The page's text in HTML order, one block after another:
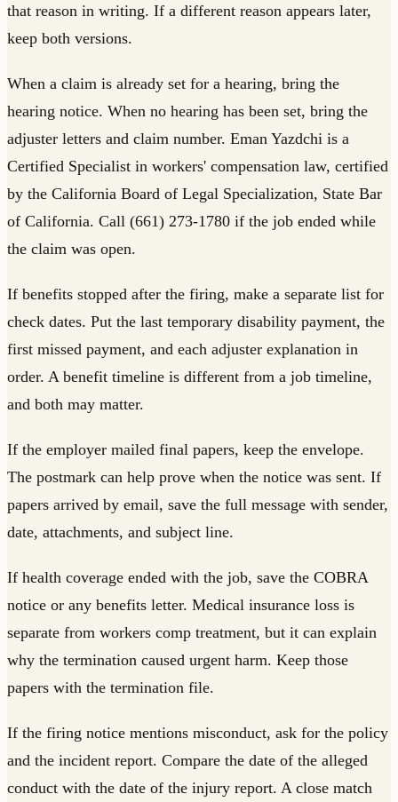
that reason in writing. If a different reason appears later,
keep both versions.
When a claim is already set for a hearing, bring the
hearing notice. When no hearing has been set, bring the
adjuster letters and claim number. Eman Yazdchi is a
Certified Specialist in workers' compensation law, certified
by the California Board of Legal Specialization, State Bar
of California. Call (661) 273-1780 if the job ended while
the claim was open.
If benefits stopped after the firing, make a separate list for
check dates. Put the last temporary disability payment, the
first missed payment, and each adjuster explanation in
order. A benefit timeline is different from a job timeline,
and both may matter.
If the employer mailed final papers, keep the envelope.
The postmark can help prove when the notice was sent. If
papers arrived by email, save the full message with sender,
date, attachments, and subject line.
If health coverage ended with the job, save the COBRA
notice or any benefits letter. Medical insurance loss is
separate from workers comp treatment, but it can explain
why the termination caused urgent harm. Keep those
papers with the termination file.
If the firing notice mentions misconduct, ask for the policy
and the incident report. Compare the date of the alleged
conduct with the date of the injury report. A close match